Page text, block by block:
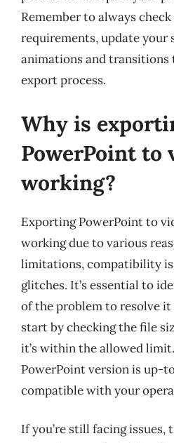
Remember to always
requirements, update your
animations and transitions
export process.
Why is
PowerPoint to
working?
Exporting PowerPoint to
working due to various
limitations, compatibility
glitches. It’s essential to
of the problem to resolve it
start by checking the file
it’s within the allowed
PowerPoint version is up-
compatible with your
If you’re still facing